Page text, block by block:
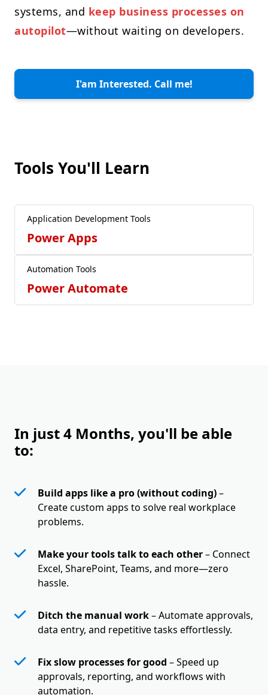
systems, and keep business processes on
autopilot—without waiting on developers.
I'am Interested. Call me!
Tools You'll Learn
Application Development Tools
Power Apps
Automation Tools
Power Automate
In just 4 Months, you'll be able
to:
Build apps like a pro (without coding)–
Create custom apps to solve real workplace
problems.
Make your tools talk to each other– Connect
Excel, SharePoint, Teams, and more—zero
hassle.
Ditch the manual work– Automate approvals,
data entry, and repetitive tasks effortlessly.
Fix slow processes for good – Speed up
approvals, reporting, and workflows with
automation.